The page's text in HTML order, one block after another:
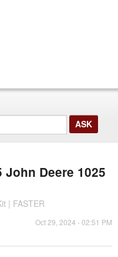
Deere 1025
| FASTER
Oct 29, 2024 - 02:51 PM